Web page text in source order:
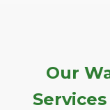
Our